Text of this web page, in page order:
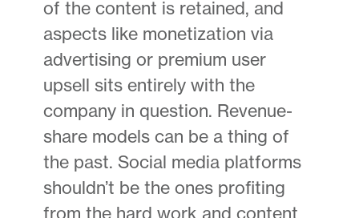
of the content is retained, and
aspects like monetization via
advertising or premium user
upsell sits entirely with the
company in question. Revenue-
share models can be a thing of
the past. Social media platforms
shouldn’t be the ones profiting
from the hard work and content